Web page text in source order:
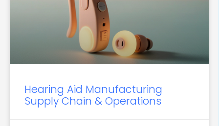
Hearing Aid Manufacturing
Supply Chain & Operations